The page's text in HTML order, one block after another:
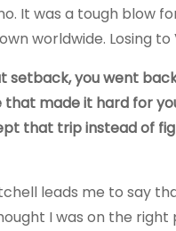
It was a tough blow
worldwide. Losing
you went
made it hard for
that trip instead of
leads me to say
I was on the